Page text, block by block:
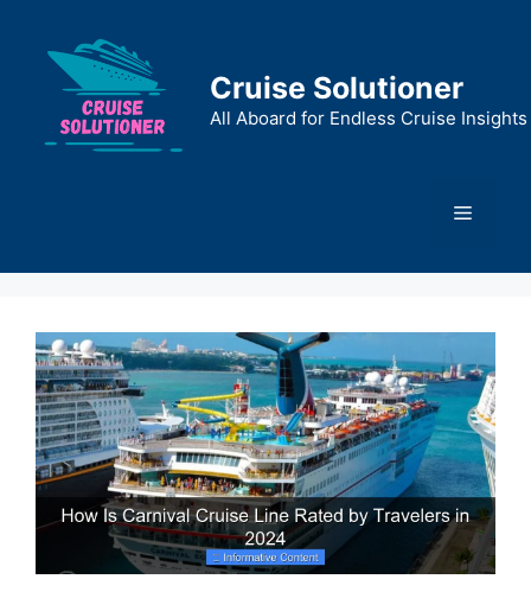
content
Cruise Solutioner
All Aboard for Endless Cruise Insights
Menu